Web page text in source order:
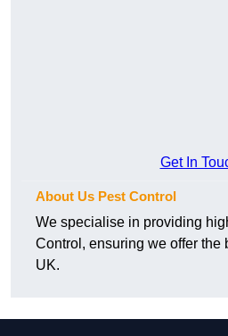
Get In
About Us Pest Control
We specialise in providing
Control, ensuring we offer the
UK.